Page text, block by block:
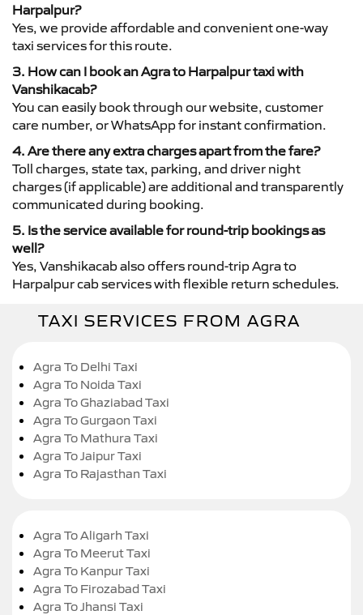
Harpalpur?
Yes, we provide affordable and convenient one-way
taxi services for this route.
3. How can I book an Agra to Harpalpur taxi with
Vanshikacab?
You can easily book through our website, customer
care number, or WhatsApp for instant confirmation.
4. Are there any extra charges apart from the fare?
Toll charges, state tax, parking, and driver night
charges (if applicable) are additional and transparently
communicated during booking.
5. Is the service available for round-trip bookings as
well?
Yes, Vanshikacab also offers round-trip Agra to
Harpalpur cab services with flexible return schedules.
TAXI SERVICES FROM AGRA
Agra To Delhi Taxi
Agra To Noida Taxi
Agra To Ghaziabad Taxi
Agra To Gurgaon Taxi
Agra To Mathura Taxi
Agra To Jaipur Taxi
Agra To Rajasthan Taxi
Agra To Aligarh Taxi
Agra To Meerut Taxi
Agra To Kanpur Taxi
Agra To Firozabad Taxi
Agra To Jhansi Taxi